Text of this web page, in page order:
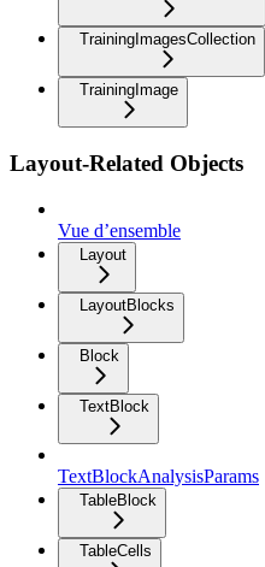
TrainingImagesCollection
TrainingImage
Layout-Related Objects
Vue d’ensemble
Layout
LayoutBlocks
Block
TextBlock
TextBlockAnalysisParams
TableBlock
TableCells